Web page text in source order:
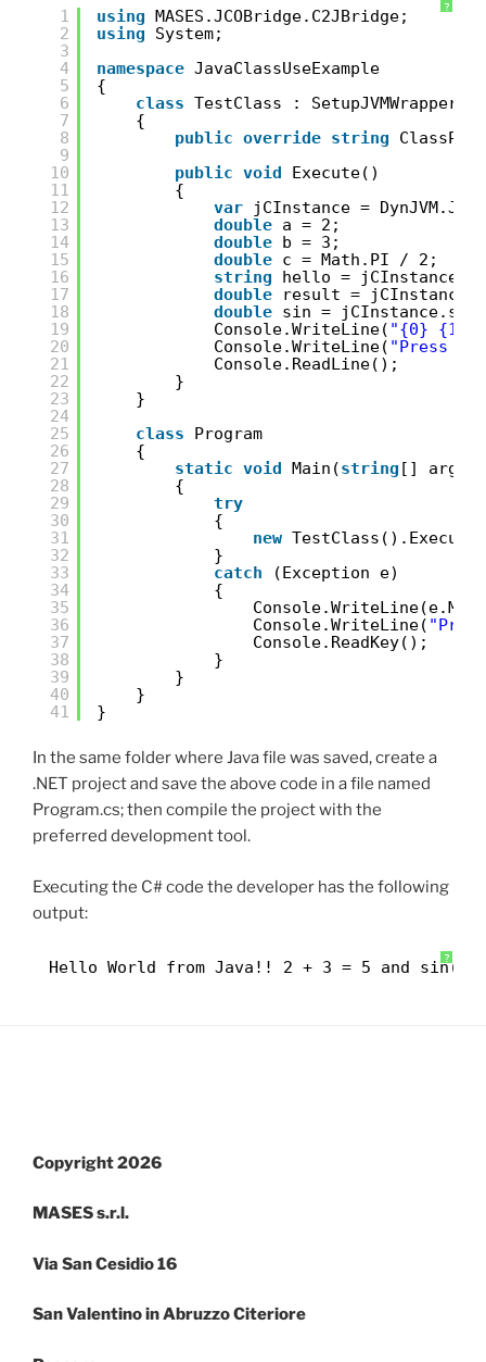
?
1
2
3
4
5
6
7
8
9
10
11
12
13
14
15
16
17
18
19
20
21
22
23
24
25
26
27
28
29
30
31
32
33
34
35
36
37
38
39
40
41
using MASES.JCOBridge.C2JBridge;
using
System;
namespace JavaClassUseExample
{
class TestClass :
{
public override string
public void
Execute()
{
var
jCInstance =
double a = 2;
double b = 3;
double c = Math.PI / 2;
string
hello =
double
result =
double sin =
Console.WriteLine( "{0} {1} +
Console.WriteLine( "Press
Console.ReadLine();
}
}
class
Program
{
static void Main(string [] args)
{
try
{
new
}
catch
(Exception e)
{
Console.WriteLine(
Console.ReadKey();
}
}
}
}
In the same folder where Java file was saved, create a
.NET project and save the above code in a file named
Program.cs; then compile the project with the
preferred development tool.
Executing the C# code the developer has the following
output:
?
Hello World from Java!! 2 + 3 = 5 and
Copyright 2026
MASES s.r.l.
Via San Cesidio 16
San Valentino in Abruzzo Citeriore